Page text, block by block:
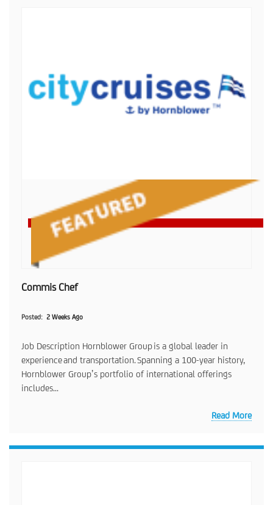
Commis Chef
Posted 2 Weeks Ago
Job Description Hornblower Group is a global leader in
experience and transportation. Spanning a 100-year history,
Hornblower Group’s portfolio of international offerings
includes...
Read More